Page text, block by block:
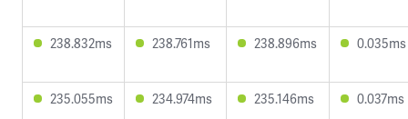
238.832ms 238.761ms 238.896ms 0.035ms
235.055ms 234.974ms 235.146ms 0.037ms